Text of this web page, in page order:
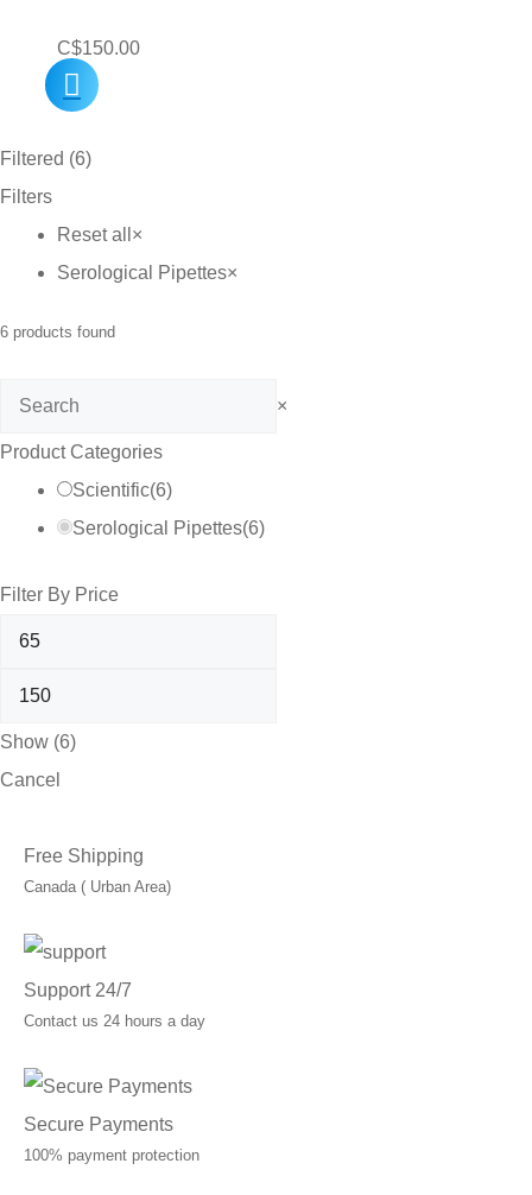
C$150.00
Filtered (6)
Filters
Reset all ×
Serological Pipettes×
6 products found
Search ×
Product Categories
Scientific(6)
Serological Pipettes(6)
Filter By Price
Show (6)
Cancel
Free Shipping
Canada ( Urban Area)
Support 24/7
Contact us 24 hours a day
Secure Payments
100% payment protection